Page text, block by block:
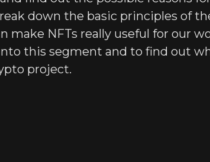
down the basic principles of
make NFTs really useful for our
this segment and to find out
project.